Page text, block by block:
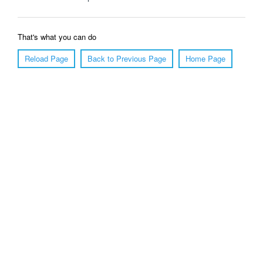
That's what you can do
Reload Page
Back to Previous Page Home Page